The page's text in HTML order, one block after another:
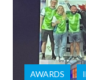
AWARDS